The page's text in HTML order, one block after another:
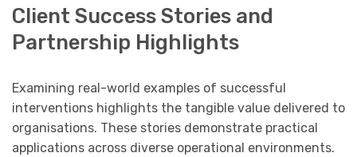
Client Success Stories and
Partnership Highlights
Examining real-world examples of successful
interventions highlights the tangible value delivered to
organisations. These stories demonstrate practical
applications across diverse operational environments.